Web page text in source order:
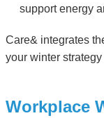
support energy
Care& integrates
your winter
Workplace